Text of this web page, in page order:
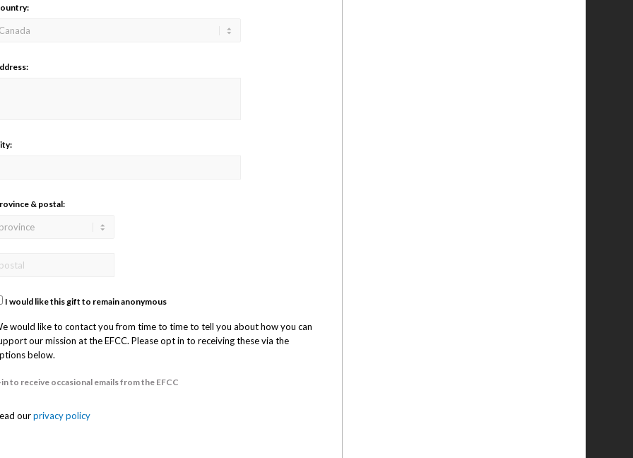
& postal:
I would like this gift to remain anonymous
would like to contact you from time to time to tell you about how you can
our mission at the EFCC. Please opt in to receiving these via the
below.
to receive occasional emails from the EFCC
our privacy policy